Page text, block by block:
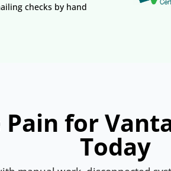
checks by hand
Pain for
Today